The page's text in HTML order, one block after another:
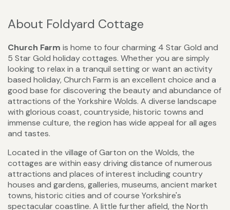
About Foldyard Cottage
Church Farm is home to four charming 4 Star Gold and
5 Star Gold holiday cottages. Whether you are simply
looking to relax in a tranquil setting or want an activity
based holiday, Church Farm is an excellent choice and a
good base for discovering the beauty and abundance of
attractions of the Yorkshire Wolds. A diverse landscape
with glorious coast, countryside, historic towns and
immense culture, the region has wide appeal for all ages
and tastes.
Located in the village of Garton on the Wolds, the
cottages are within easy driving distance of numerous
attractions and places of interest including country
houses and gardens, galleries, museums, ancient market
towns, historic cities and of course Yorkshire's
spectacular coastline. A little further afield, the North